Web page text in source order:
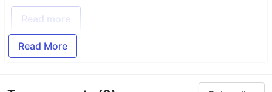
Read more
Read More